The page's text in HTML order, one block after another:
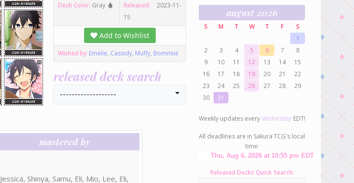
Deck Color: Gray Released: 2023-11-
15
Add to Wishlist
Wished by: Emelie, Cassidy, Muffy, Bommiie
released deck search
-------------------
mastered by
Jessica, Shinya, Samu, Eli, Mio, Lee, Eli,
august 2026
S M T W T F
S
1
2
3 4 5 6 7
8
9
10 11 12 13 14
15
16
17 18 19 20 21
22
23
24 25 26 27 28
29
30
31
Weekly updates every WednesdayEDT!
All deadlines are in Sakura TCG's local
time:
Released Decks Quick Search: